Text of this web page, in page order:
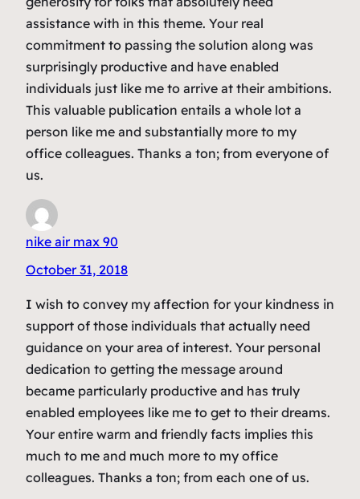
assistance with in this theme. Your real
commitment to passing the solution along was
surprisingly productive and have enabled
individuals just like me to arrive at their ambitions.
This valuable publication entails a whole lot a
person like me and substantially more to my
office colleagues. Thanks a ton; from everyone of
us.
nike air max 90
October 31, 2018
I wish to convey my affection for your kindness in
support of those individuals that actually need
guidance on your area of interest. Your personal
dedication to getting the message around
became particularly productive and has truly
enabled employees like me to get to their dreams.
Your entire warm and friendly facts implies this
much to me and much more to my office
colleagues. Thanks a ton; from each one of us.